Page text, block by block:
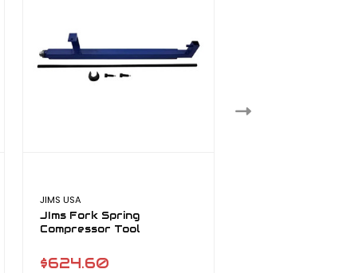
JIMS USA
JIms Fork Spring
Compressor Tool
$624.60